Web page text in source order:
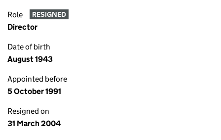
Role RESIGNED
Director
Date of birth
August 1943
Appointed before
5 October 1991
Resigned on
31 March 2004